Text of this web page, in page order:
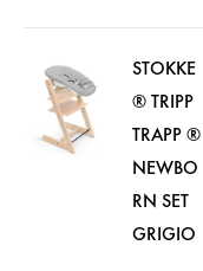
STOKKE
® TRIPP
TRAPP ®
NEWBO
RN SET
GRIGIO